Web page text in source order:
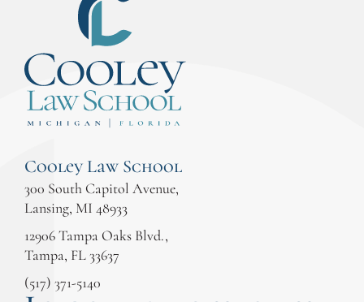
Cooley Law School
300 South Capitol Avenue,
Lansing, MI 48933
12906 Tampa Oaks Blvd.,
Tampa, FL 33637
(517) 371-5140